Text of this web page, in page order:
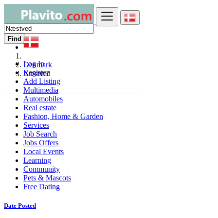
Log In
Register
Add Listing
Find
Denmark
Næstved
Multimedia
Automobiles
Real estate
Fashion, Home & Garden
Services
Job Search
Jobs Offers
Local Events
Learning
Community
Pets & Mascots
Free Dating
Date Posted